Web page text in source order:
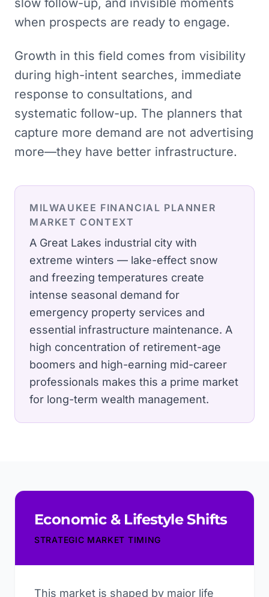
slow follow-up, and invisible moments
when prospects are ready to engage.
Growth in this field comes from visibility
during high-intent searches, immediate
response to consultations, and
systematic follow-up. The planners that
capture more demand are not advertising
more—they have better infrastructure.
MILWAUKEE FINANCIAL PLANNER
MARKET CONTEXT
A Great Lakes industrial city with
extreme winters — lake-effect snow
and freezing temperatures create
intense seasonal demand for
emergency property services and
essential infrastructure maintenance. A
high concentration of retirement-age
boomers and high-earning mid-career
professionals makes this a prime market
for long-term wealth management.
Economic & Lifestyle Shifts
STRATEGIC MARKET TIMING
This market is shaped by major life